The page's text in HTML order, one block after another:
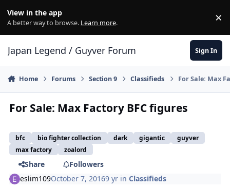
View in the app
A better way to browse. Learn more. ×
Japan Legend / Guyver Forum Sign In
Home Forums Section 9 Classifieds For Sale: Max
For Sale: Max Factory BFC figures
bfc bio fighter collection dark gigantic
guyver
max factory
zoalord
Share
Followers
eslim109October 7, 20169 yr inClassifieds